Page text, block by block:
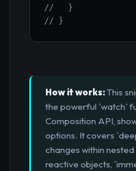
//   }
// }
How it works:This
the powerful `watch`
Composition API,
options. It covers
changes within
reactive objects,